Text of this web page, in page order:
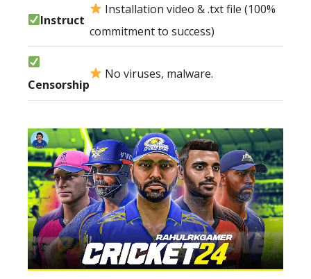
Instruct
Installation video & .txt file (100%
commitment to success)
Censorship
No viruses, malware.